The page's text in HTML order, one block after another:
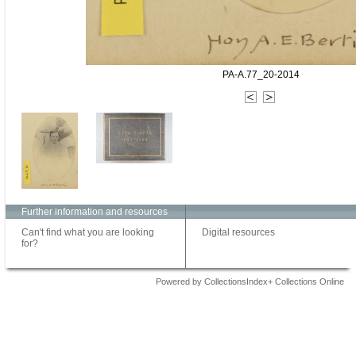
PA-A.77_20-2014
Further information and resources
Can't find what you are looking
for?
Digital resources
Powered by CollectionsIndex+ Collections Online